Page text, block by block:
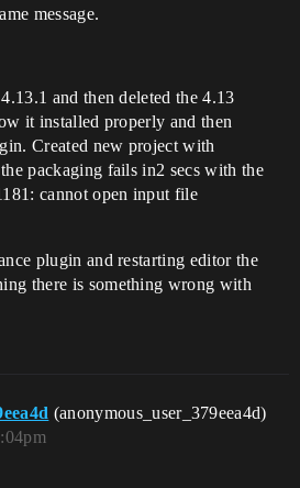
message.
and then deleted the 4.13
it installed properly and then
Created new project with
packaging fails in2 secs with the
cannot open input file
plugin and restarting editor the
there is something wrong with
(anonymous_user_379eea4d)